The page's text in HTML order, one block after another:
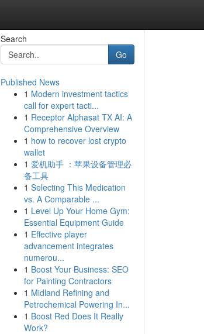
Search
Go
Published News
1 Modern investment tactics
call for expert tacti...
1 Receptor Alphasat TX AI: A
Comprehensive Overview
1 how to recover lost crypto
wallet
1 爱机助手 ：苹果设备管理必
备工具
1 Selecting This Medication
vs. A Comparable ...
1 Level Up Your Home Gym:
Essential Equipment Guide
1 Effective player
advancement integrates
numerou...
1 Boost Your Business: SEO
for Painting Contractors
1 Midland Refining and
Petrochemical Powering In...
1 Boost Red Does It Really
Work?